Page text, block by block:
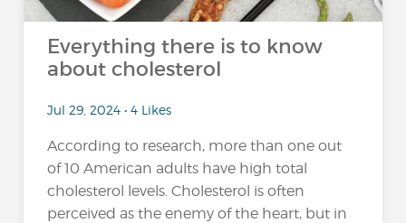
Everything there is to know
about cholesterol
Jul 29, 2024 • 4 Likes
According to research, more than one out
of 10 American adults have high total
cholesterol levels. Cholesterol is often
perceived as the enemy of the heart, but in